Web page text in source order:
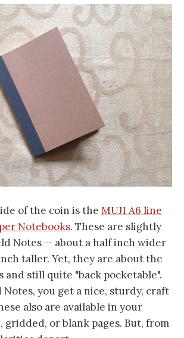
of the coin is the MUJI A6 line
Notebooks. These are slightly
Notes — about a half inch wider
taller. Yet, they are about the
and still quite "back pocketable".
Notes, you get a nice, sturdy, craft
also are available in your
gridded, or blank pages. But, from